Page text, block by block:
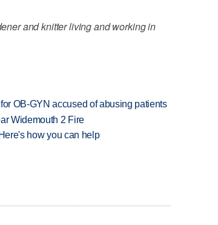
and knitter living and working in
OB-GYN accused of abusing patients
Widemouth 2 Fire
how you can help